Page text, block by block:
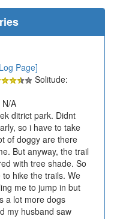
Page]
Solitude:
A
ditrict park. Didnt
so i have to take
of doggy are there
But anyway, the trail
with tree shade. So
hike the trails. We
me to jump in but
a lot more dogs
my husband saw